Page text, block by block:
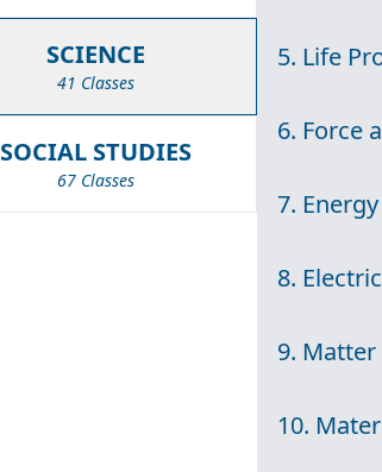
SCIENCE
41 Classes
SOCIAL STUDIES
67 Classes
5. Life
6. Force
7.
8.
9. Matter
10.